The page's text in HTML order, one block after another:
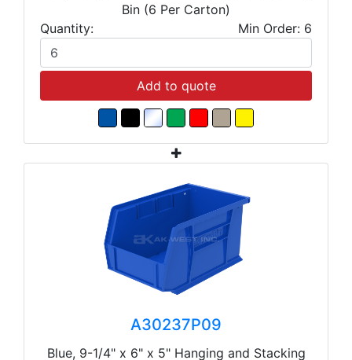
Bin (6 Per Carton)
Quantity:
Min Order: 6
Add to quote
A30237P09
Blue, 9-1/4" x 6" x 5" Hanging and Stacking